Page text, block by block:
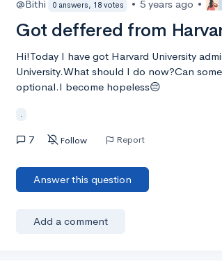
@Bithi 0 answers, 18 votes • 5 years ago •
Got deffered from
Hi!Today I have got Harvard University
University.What should I do now?Can
optional.I become hopeless😔
.
7 Follow Report
Answer this question
Add a comment